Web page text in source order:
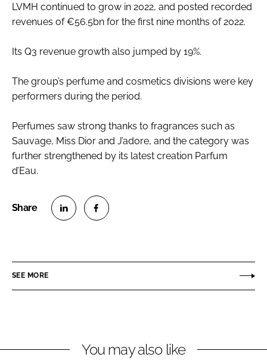
LVMH continued to grow in 2022, and posted recorded
revenues of €56.5bn for the first nine months of 2022.
Its Q3 revenue growth also jumped by 19%.
The group’s perfume and cosmetics divisions were key
performers during the period.
Perfumes saw strong thanks to fragrances such as
Sauvage, Miss Dior and J’adore, and the category was
further strengthened by its latest creation Parfum
d’Eau.
e
i
e
a
SEE MORE
You may also like